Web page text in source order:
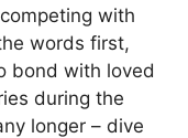
with
words first,
bond with loved
during the
longer – dive